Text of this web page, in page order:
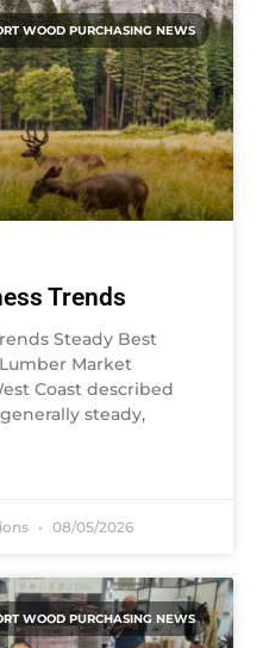
WOOD PURCHASING NEWS
Trends
Steady Best
Market
Coast described
steady,
08/05/2026
WOOD PURCHASING NEWS